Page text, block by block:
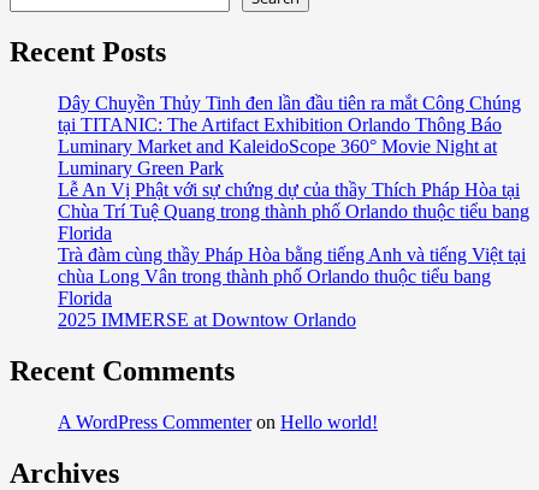
Recent Posts
Dây Chuyền Thủy Tinh đen lần đầu tiên ra mắt Công Chúng
tại TITANIC: The Artifact Exhibition Orlando Thông Báo
Luminary Market and KaleidoScope 360° Movie Night at
Luminary Green Park
Lễ An Vị Phật với sự chứng dự của thầy Thích Pháp Hòa tại
Chùa Trí Tuệ Quang trong thành phố Orlando thuộc tiểu bang
Florida
Trà đàm cùng thầy Pháp Hòa bằng tiếng Anh và tiếng Việt tại
chùa Long Vân trong thành phố Orlando thuộc tiểu bang
Florida
2025 IMMERSE at Downtow Orlando
Recent Comments
A WordPress Commenteron Hello world!
Archives